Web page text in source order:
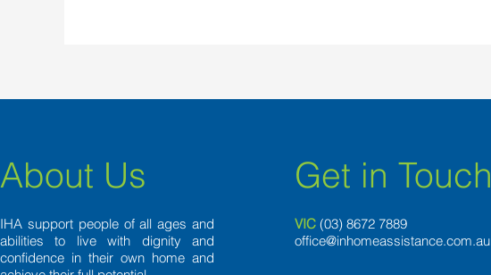
About Us
IHA support people of all ages and
abilities to live with dignity and
confidence in their own home and
Get in Touch
VIC (03) 8672 7889
office@inhomeassistance.com.au